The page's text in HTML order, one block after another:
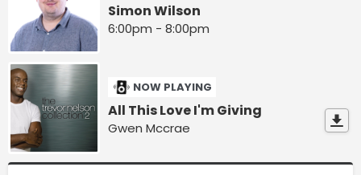
Simon Wilson
6:00pm - 8:00pm
NOW PLAYING
All This Love I'm Giving
Gwen Mccrae